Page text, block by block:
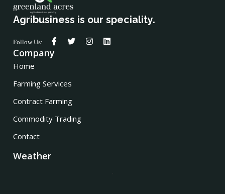
Agribusiness is our speciality.
Follow Us:
Company
Home
Farming Services
Contract Farming
Commodity Trading
Contact
Weather